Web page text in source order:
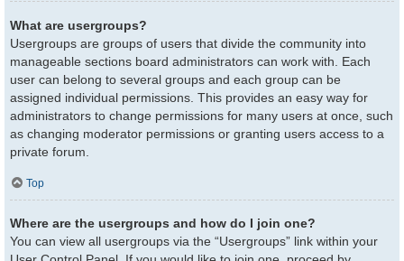
What are usergroups?
Usergroups are groups of users that divide the community into
manageable sections board administrators can work with. Each
user can belong to several groups and each group can be
assigned individual permissions. This provides an easy way for
administrators to change permissions for many users at once, such
as changing moderator permissions or granting users access to a
private forum.
Top
Where are the usergroups and how do I join one?
You can view all usergroups via the “Usergroups” link within your